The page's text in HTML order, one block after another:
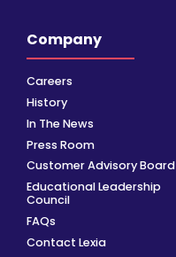
Company
Careers
History
In The News
Press Room
Customer Advisory Board
Educational Leadership
Council
FAQs
Contact Lexia